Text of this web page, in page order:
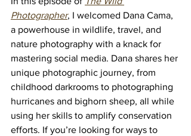
Photographer, I welcomed Dana Cama,
a powerhouse in wildlife, travel, and
nature photography with a knack for
mastering social media. Dana shares her
unique photographic journey, from
childhood darkrooms to photographing
hurricanes and bighorn sheep, all while
using her skills to amplify conservation
efforts. If you’re looking for ways to